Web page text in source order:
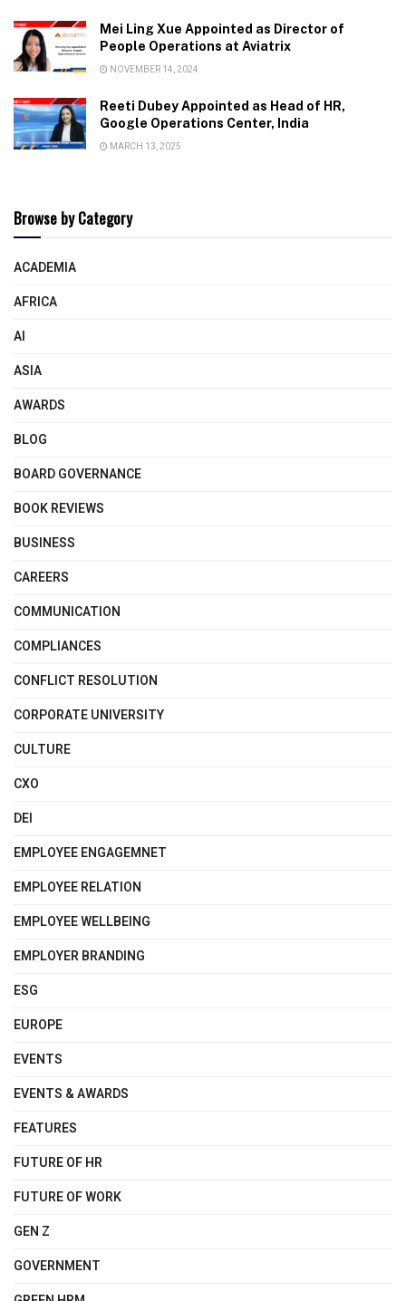
Mei Ling Xue Appointed as Director of
People Operations at Aviatrix
NOVEMBER 14, 2024
Reeti Dubey Appointed as Head of HR,
Google Operations Center, India
MARCH 13, 2025
Browse by Category
ACADEMIA
AFRICA
AI
ASIA
AWARDS
BLOG
BOARD GOVERNANCE
BOOK REVIEWS
BUSINESS
CAREERS
COMMUNICATION
COMPLIANCES
CONFLICT RESOLUTION
CORPORATE UNIVERSITY
CULTURE
CXO
DEI
EMPLOYEE ENGAGEMNET
EMPLOYEE RELATION
EMPLOYEE WELLBEING
EMPLOYER BRANDING
ESG
EUROPE
EVENTS
EVENTS & AWARDS
FEATURES
FUTURE OF HR
FUTURE OF WORK
GEN Z
GOVERNMENT